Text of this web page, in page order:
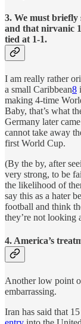
3. We must briefly
and that nirvanic
tied at 1-1.
I am really rather
a small Caribbean8
making 4-time
Baby, that’s what
Germany later
cannot take away
first World Cup.
(By the by, after
very strong, to be
the likelihood of
say this as a hater
football and think
they’re not looking
4. America’s
Another low point
embarrassing.
Iran has said that